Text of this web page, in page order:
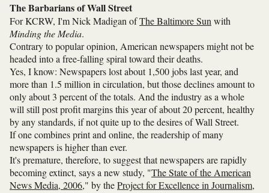
The Barbarians of Wall Street
For KCRW, I'm Nick Madigan ofThe Baltimore Sun with
Minding the Media.
Contrary to popular opinion, American newspapers might not be
headed into a free-falling spiral toward their deaths.
Yes, I know: Newspapers lost about 1,500 jobs last year, and
more than 1.5 million in circulation, but those declines amount to
only about 3 percent of the totals. And the industry as a whole
will still post profit margins this year of about 20 percent, healthy
by any standards, if not quite up to the desires of Wall Street.
If one combines print and online, the readership of many
newspapers is higher than ever.
It's premature, therefore, to suggest that newspapers are rapidly
becoming extinct, says a new study, "The State of the American
News Media, 2006," by theProject for Excellence in Journalism,